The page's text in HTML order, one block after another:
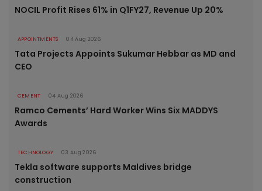
NOCIL Profit Rises 61% in Q1FY27, Revenue Up 20%
APPOINTMENTS 04 Aug 2026
Tata Projects Appoints Sukumar Hebbar as MD and
CEO
CEMENT 04 Aug 2026
Ramco Cements’ Hard Worker Wins Six MADDYS
Awards
TECHNOLOGY 03 Aug 2026
Tekla software supports Maldives bridge
construction